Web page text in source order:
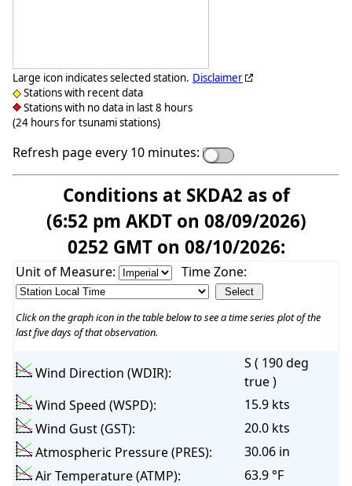
Large icon indicates selected station.
Stations with recent data
Stations with no data in last 8 hours
(24 hours for tsunami stations)
Disclaimer
Refresh page every 10 minutes:
Conditions at SKDA2 as of
(6:52 pm AKDT on 08/09/2026)
0252 GMT on 08/10/2026:
Unit of Measure: Time Zone:
Click on the graph icon in the table below to see a time series plot of the
last five days of that observation.
Wind Direction (WDIR):
S ( 190 deg
true )
Wind Speed (WSPD):
15.9 kts
Wind Gust (GST):
20.0 kts
Atmospheric Pressure (PRES):
30.06 in
Air Temperature (ATMP):
63.9 °F